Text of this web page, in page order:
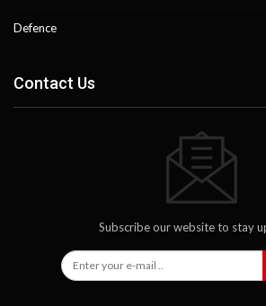
Defence
Contact Us
Subscribe our website to stay